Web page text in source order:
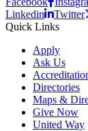
Linkedin
Twitter
Quick Links
Apply
Ask Us
Directories
Maps &
Give Now
United Way